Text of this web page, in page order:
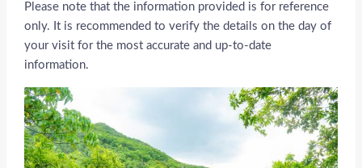
Please note that the information provided is for reference
only. It is recommended to verify the details on the day of
your visit for the most accurate and up-to-date
information.